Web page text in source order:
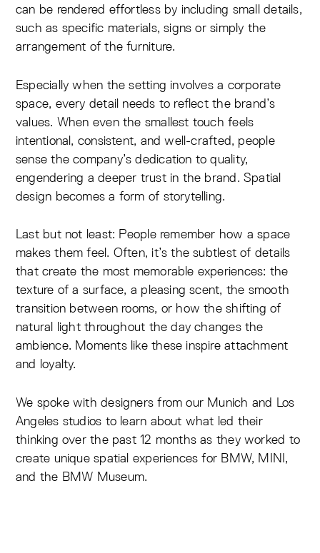
can be rendered effortless by including small details,
such as specific materials, signs or simply the
arrangement of the furniture.
Especially when the setting involves a corporate
space, every detail needs to reflect the brand’s
values. When even the smallest touch feels
intentional, consistent, and well-crafted, people
sense the company’s dedication to quality,
engendering a deeper trust in the brand. Spatial
design becomes a form of storytelling.
Last but not least: People remember how a space
makes them feel. Often, it’s the subtlest of details
that create the most memorable experiences: the
texture of a surface, a pleasing scent, the smooth
transition between rooms, or how the shifting of
natural light throughout the day changes the
ambience. Moments like these inspire attachment
and loyalty.
We spoke with designers from our Munich and Los
Angeles studios to learn about what led their
thinking over the past 12 months as they worked to
create unique spatial experiences for BMW, MINI,
and the BMW Museum.